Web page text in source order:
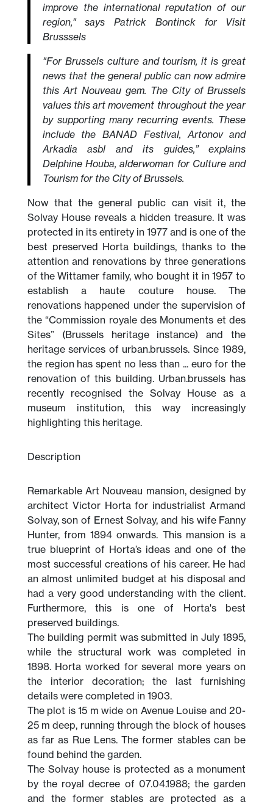
improve the international reputation of our
region," says Patrick Bontinck for Visit
Brusssels
"For Brussels culture and tourism, it is great
news that the general public can now admire
this Art Nouveau gem. The City of Brussels
values this art movement throughout the year
by supporting many recurring events. These
include the BANAD Festival, Artonov and
Arkadia asbl and its guides,” explains
Delphine Houba, alderwoman for Culture and
Tourism for the City of Brussels.
Now that the general public can visit it, the
Solvay House reveals a hidden treasure. It was
protected in its entirety in 1977 and is one of the
best preserved Horta buildings, thanks to the
attention and renovations by three generations
of the Wittamer family, who bought it in 1957 to
establish a haute couture house. The
renovations happened under the supervision of
the “Commission royale des Monuments et des
Sites” (Brussels heritage instance) and the
heritage services of urban.brussels. Since 1989,
the region has spent no less than ... euro for the
renovation of this building. Urban.brussels has
recently recognised the Solvay House as a
museum institution, this way increasingly
highlighting this heritage.
Description
Remarkable Art Nouveau mansion, designed by
architect Victor Horta for industrialist Armand
Solvay, son of Ernest Solvay, and his wife Fanny
Hunter, from 1894 onwards. This mansion is a
true blueprint of Horta’s ideas and one of the
most successful creations of his career. He had
an almost unlimited budget at his disposal and
had a very good understanding with the client.
Furthermore, this is one of Horta's best
preserved buildings.
The building permit was submitted in July 1895,
while the structural work was completed in
1898. Horta worked for several more years on
the interior decoration; the last furnishing
details were completed in 1903.
The plot is 15 m wide on Avenue Louise and 20-
25 m deep, running through the block of houses
as far as Rue Lens. The former stables can be
found behind the garden.
The Solvay house is protected as a monument
by the royal decree of 07.04.1988; the garden
and the former stables are protected as a